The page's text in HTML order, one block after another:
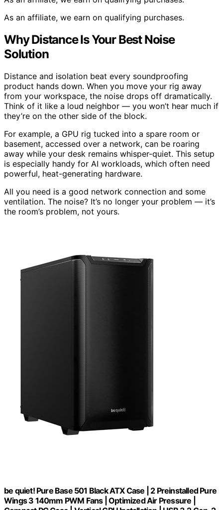
As an affiliate, we earn on qualifying purchases.
Why Distance Is Your Best Noise
Solution
Distance and isolation beat every soundproofing
product hands down. When you move your rig away
from your workspace, the noise drops off dramatically.
Think of it like a loud neighbor — you won’t hear much if
they’re on the other side of the block.
For example, a GPU rig tucked into a spare room or
basement, accessed over a network, can be roaring
away while your desk remains whisper-quiet. This setup
is especially handy for AI workloads, which often need
powerful, heat-generating hardware.
All you need is a good network connection and some
ventilation. The noise? It’s no longer your problem — it’s
the room’s problem, not yours.
be quiet! Pure Base 501 Black ATX Case | 2 Preinstalled Pure
Wings 3 140mm PWM Fans | Optimized Air Pressure |